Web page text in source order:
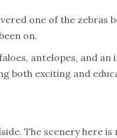
one of the zebras
on.
antelopes, and
both exciting and
The scenery here